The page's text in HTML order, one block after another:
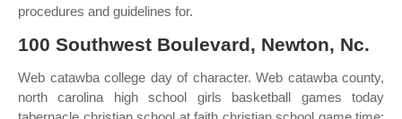
procedures and guidelines for.
100 Southwest Boulevard, Newton, Nc.
Web catawba college day of character. Web catawba county,
north carolina high school girls basketball games today